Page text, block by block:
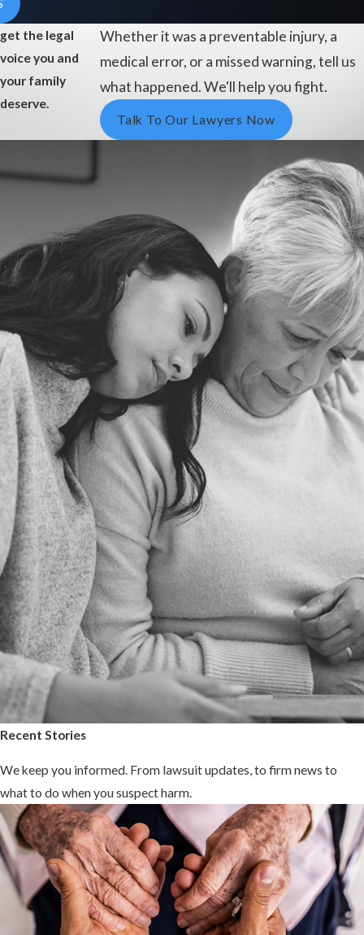
get the legal
voice you and
your family
deserve.
Whether it was a preventable injury, a
medical error, or a missed warning, tell us
what happened. We'll help you fight.
Talk To Our Lawyers Now
Recent Stories
We keep you informed. From lawsuit updates, to firm news to
what to do when you suspect harm.